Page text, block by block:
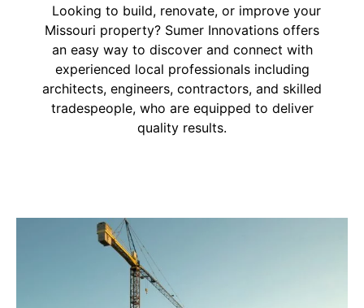
Looking to build, renovate, or improve your
Missouri property? Sumer Innovations offers
an easy way to discover and connect with
experienced local professionals including
architects, engineers, contractors, and skilled
tradespeople, who are equipped to deliver
quality results.